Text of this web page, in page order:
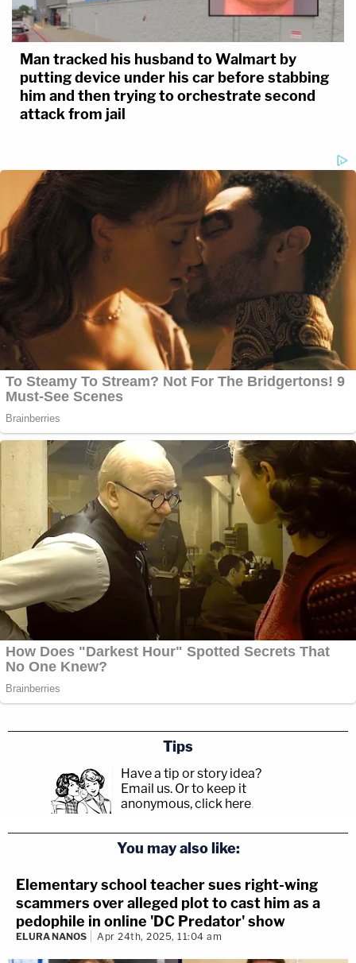
Man tracked his husband to Walmart by
putting device under his car before stabbing
him and then trying to orchestrate second
attack from jail
Tips
Have a tip or story idea?
Email us. Or to keep it
anonymous, click here.
You may also like:
Elementary school teacher sues right-wing
scammers over alleged plot to cast him as a
pedophile in online 'DC Predator' show
ELURA NANOS Apr 24th, 2025, 11:04 am